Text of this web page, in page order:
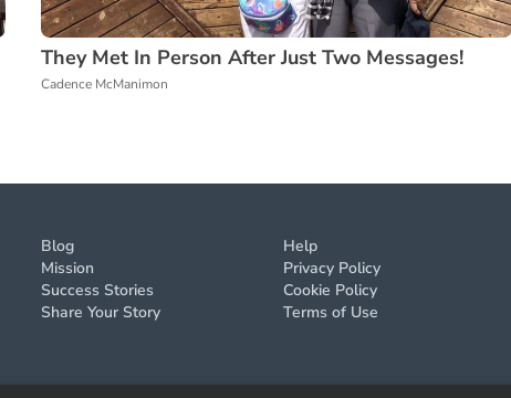
They Met In Person After Just Two Messages!
Cadence McManimon
Blog
Mission
Success Stories
Share Your Story
Help
Privacy Policy
Cookie Policy
Terms of Use